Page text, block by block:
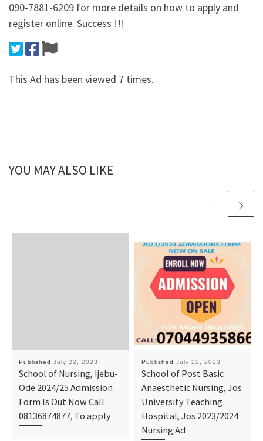
090-7881-6209 for more details on how to apply and
register online. Success !!!
This Ad has been viewed 7 times.
YOU MAY ALSO LIKE
Published July 22, 2023
School of Nursing, Ijebu-
Ode 2024/25 Admission
Form Is Out Now Call
08136874877, To apply
Published July 22, 2023
School of Post Basic
Anaesthetic Nursing, Jos
University Teaching
Hospital, Jos 2023/2024
Nursing Ad